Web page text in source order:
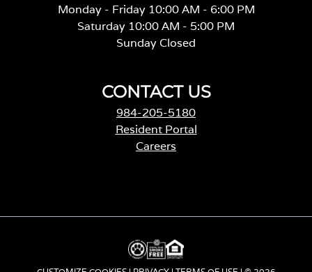
Monday - Friday 10:00 AM - 6:00 PM
Saturday 10:00 AM - 5:00 PM
Sunday Closed
CONTACT US
984-205-5180
Resident Portal
Careers
s
n
a